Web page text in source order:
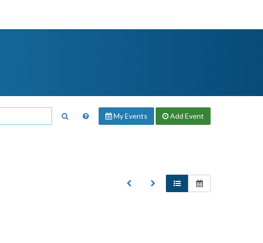
My Events Add Event